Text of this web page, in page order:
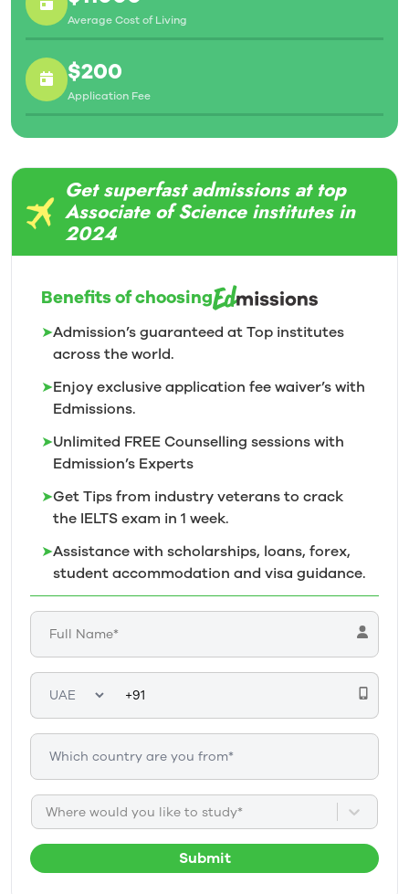
Average Cost of Living
$200
Application Fee
Get superfast admissions at top
Associate of Science institutes in
2024
Benefits of choosing
➤Admission’s guaranteed at Top institutes
across the world.
➤Enjoy exclusive application fee waiver’s with
Edmissions.
➤Unlimited FREE Counselling sessions with
Edmission’s Experts
➤Get Tips from industry veterans to crack
the IELTS exam in 1 week.
➤Assistance with scholarships, loans, forex,
student accommodation and visa guidance.
Where would you like to study*
Submit